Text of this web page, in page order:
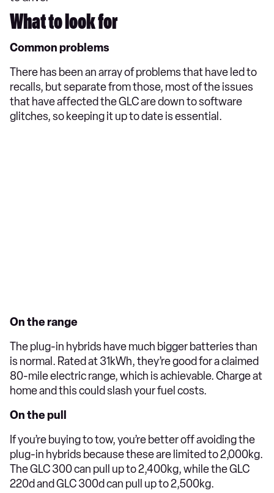
What to look for
Common problems
There has been an array of problems that have led to
recalls, but separate from those, most of the issues
that have affected the GLC are down to software
glitches, so keeping it up to date is essential.
On the range
The plug-in hybrids have much bigger batteries than
is normal. Rated at 31kWh, they’re good for a claimed
80-mile electric range, which is achievable. Charge at
home and this could slash your fuel costs.
On the pull
If you’re buying to tow, you’re better off avoiding the
plug-in hybrids because these are limited to 2,000kg.
The GLC 300 can pull up to 2,400kg, while the GLC
220d and GLC 300d can pull up to 2,500kg.